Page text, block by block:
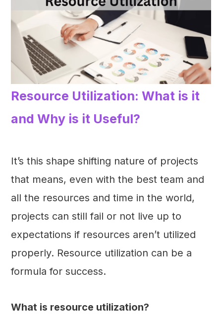
Resource Utilization: What is it
and Why is it Useful?
It’s this shape shifting nature of projects
that means, even with the best team and
all the resources and time in the world,
projects can still fail or not live up to
expectations if resources aren’t utilized
properly. Resource utilization can be a
formula for success.
What is resource utilization?